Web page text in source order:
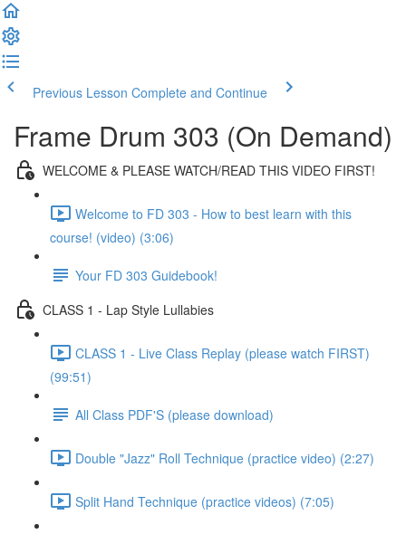
Previous Lesson Complete and Continue
Frame Drum 303 (On Demand)
WELCOME & PLEASE WATCH/READ THIS VIDEO FIRST!
Welcome to FD 303 - How to best learn with this
course! (video) (3:06)
Your FD 303 Guidebook!
CLASS 1 - Lap Style Lullabies
CLASS 1 - Live Class Replay (please watch FIRST)
(99:51)
All Class PDF'S (please download)
Double "Jazz" Roll Technique (practice video) (2:27)
Split Hand Technique (practice videos) (7:05)